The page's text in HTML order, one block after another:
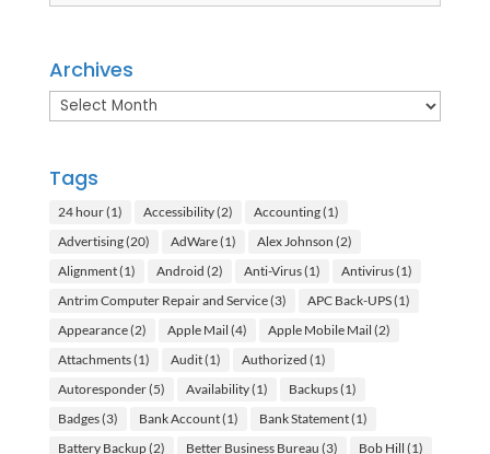
Archives
Archives
Tags
24 hour(1) Accessibility(2) Accounting(1)
Advertising(20) AdWare(1) Alex Johnson (2)
Alignment(1) Android (2) Anti-Virus(1) Antivirus(1)
Antrim Computer Repair and Service(3) APC Back-UPS(1)
Appearance(2) Apple Mail (4) Apple Mobile Mail (2)
Attachments(1) Audit(1) Authorized (1)
Autoresponder(5) Availability(1) Backups(1)
Badges(3) Bank Account(1) Bank Statement(1)
Battery Backup(2) Better Business Bureau (3) Bob Hill (1)